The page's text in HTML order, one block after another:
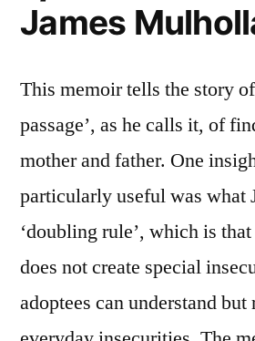
James
This memoir tells the story of
passage’, as he calls it, of
mother and father. One
particularly useful was what
‘doubling rule’, which is
does not create special
adoptees can understand but